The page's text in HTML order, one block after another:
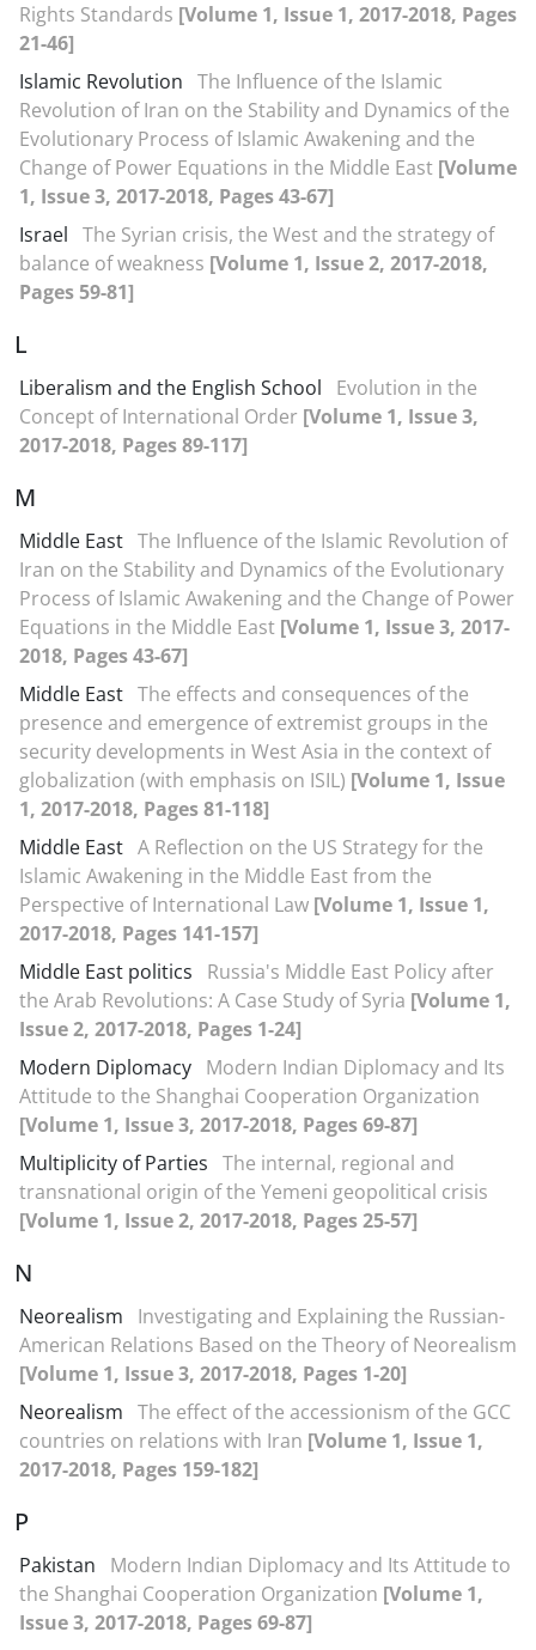
Rights Standards [Volume 1, Issue 1, 2017-2018, Pages
21-46]
Islamic Revolution The Influence of the Islamic
Revolution of Iran on the Stability and Dynamics of the
Evolutionary Process of Islamic Awakening and the
Change of Power Equations in the Middle East [Volume
1, Issue 3, 2017-2018, Pages 43-67]
Israel The Syrian crisis, the West and the strategy of
balance of weakness [Volume 1, Issue 2, 2017-2018,
Pages 59-81]
L
Liberalism and the English School
Evolution in the
Concept of International Order [Volume 1, Issue 3,
2017-2018, Pages 89-117]
M
Middle East The Influence of the Islamic Revolution of
Iran on the Stability and Dynamics of the Evolutionary
Process of Islamic Awakening and the Change of Power
Equations in the Middle East [Volume 1, Issue 3, 2017-
2018, Pages 43-67]
Middle East The effects and consequences of the
presence and emergence of extremist groups in the
security developments in West Asia in the context of
globalization (with emphasis on ISIL) [Volume 1, Issue
1, 2017-2018, Pages 81-118]
Middle East A Reflection on the US Strategy for the
Islamic Awakening in the Middle East from the
Perspective of International Law [Volume 1, Issue 1,
2017-2018, Pages 141-157]
Middle East politics
Russia's Middle East Policy after
the Arab Revolutions: A Case Study of Syria [Volume 1,
Issue 2, 2017-2018, Pages 1-24]
Modern Diplomacy Modern Indian Diplomacy and Its
Attitude to the Shanghai Cooperation Organization
[Volume 1, Issue 3, 2017-2018, Pages 69-87]
Multiplicity of Parties The internal, regional and
transnational origin of the Yemeni geopolitical crisis
[Volume 1, Issue 2, 2017-2018, Pages 25-57]
N
Neorealism
Investigating and Explaining the Russian-
American Relations Based on the Theory of Neorealism
[Volume 1, Issue 3, 2017-2018, Pages 1-20]
Neorealism The effect of the accessionism of the GCC
countries on relations with Iran [Volume 1, Issue 1,
2017-2018, Pages 159-182]
P
Pakistan
Modern Indian Diplomacy and Its Attitude to
the Shanghai Cooperation Organization [Volume 1,
Issue 3, 2017-2018, Pages 69-87]